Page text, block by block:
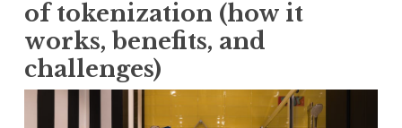
of tokenization (how it
works, benefits, and
challenges)